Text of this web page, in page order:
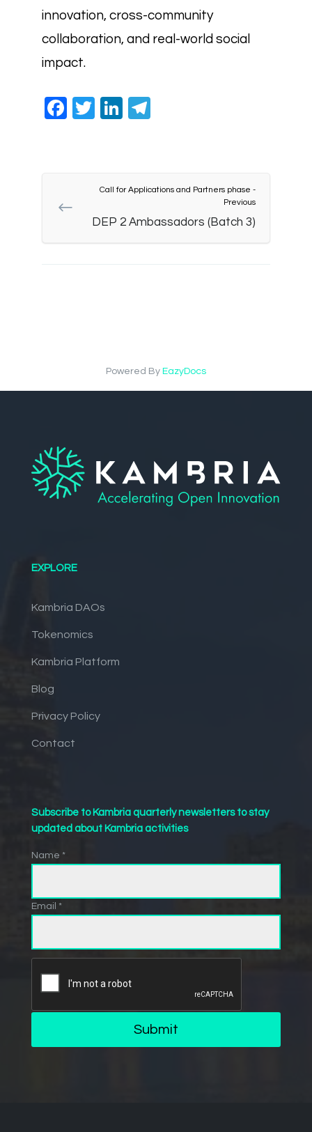
innovation, cross-community
collaboration, and real-world social
impact.
Facebook
TwitterLinkedIn
Call for Applications and Partners phase -
Previous
DEP 2 Ambassadors (Batch 3)
Powered By EazyDocs
EXPLORE
Kambria DAOs
Tokenomics
Kambria Platform
Blog
Privacy Policy
Contact
Subscribe to Kambria quarterly newsletters to stay
updated about Kambria activities
Name *
Email *
Submit